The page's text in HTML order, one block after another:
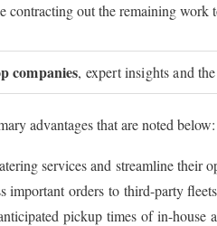
out the remaining work
companies, expert insights and
advantages that are noted below:
services and streamline
orders to third-party
pickup times of in-house